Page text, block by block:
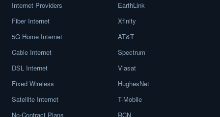
Internet Providers
Fiber Internet
5G Home Internet
Cable Internet
DSL Internet
Fixed Wireless
Satellite Internet
No-Contract Plans
EarthLink
Xfinity
AT&T
Spectrum
Viasat
HughesNet
T-Mobile
RCN